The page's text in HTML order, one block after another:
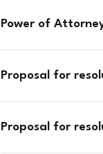
Power of
Proposal for
Proposal for